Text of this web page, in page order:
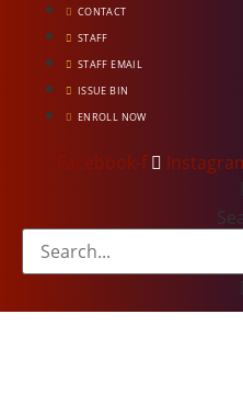
CONTACT
STAFF
STAFF EMAIL
ISSUE BIN
ENROLL NOW
Facebook-f